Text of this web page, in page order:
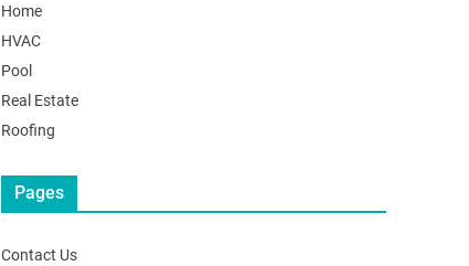
Home
HVAC
Pool
Real Estate
Roofing
Pages
Contact Us